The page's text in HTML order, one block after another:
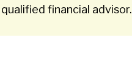
financial advisor.